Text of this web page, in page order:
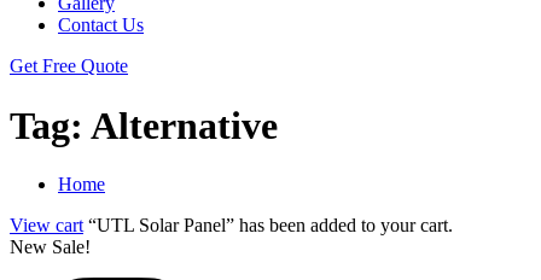
Contact Us
Get Free Quote
Tag: Alternative
Home
View cart “UTL Solar Panel” has been added to your cart.
New Sale!